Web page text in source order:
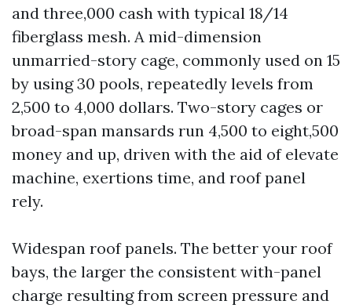
and three,000 cash with typical 18/14
fiberglass mesh. A mid-dimension
unmarried-story cage, commonly used on 15
by using 30 pools, repeatedly levels from
2,500 to 4,000 dollars. Two-story cages or
broad-span mansards run 4,500 to eight,500
money and up, driven with the aid of elevate
machine, exertions time, and roof panel
rely.
Widespan roof panels. The better your roof
bays, the larger the consistent with-panel
charge resulting from screen pressure and